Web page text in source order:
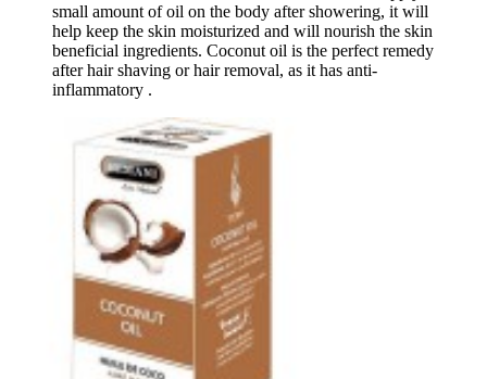
small amount of oil on the body after showering, it will
help keep the skin moisturized and will nourish the skin
beneficial ingredients. Coconut oil is the perfect remedy
after hair shaving or hair removal, as it has anti-
inflammatory .